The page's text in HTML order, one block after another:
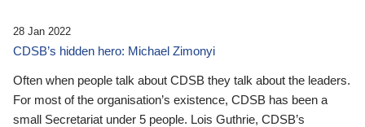
28 Jan 2022
CDSB’s hidden hero: Michael Zimonyi
Often when people talk about CDSB they talk about the leaders.
For most of the organisation’s existence, CDSB has been a
small Secretariat under 5 people. Lois Guthrie, CDSB’s